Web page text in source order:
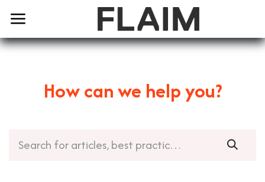
How can we help you?